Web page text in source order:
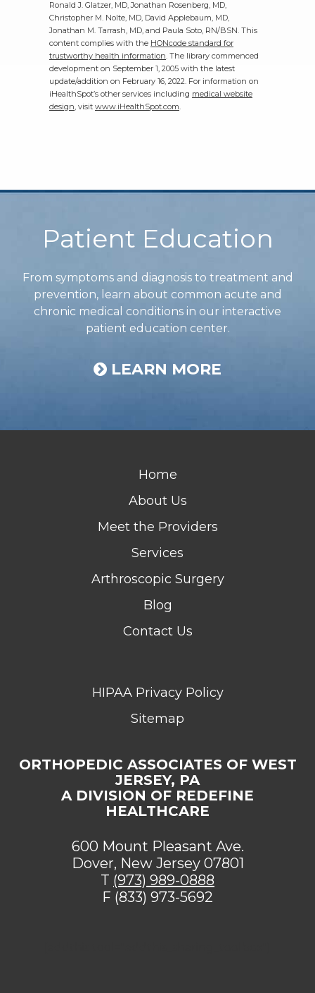
Ronald J. Glatzer, MD, Jonathan Rosenberg, MD,
Christopher M. Nolte, MD, David Applebaum, MD,
Jonathan M. Tarrash, MD, and Paula Soto, RN/BSN. This
content complies with the HONcode standard for
trustworthy health information . The library commenced
development on September 1, 2005 with the latest
update/addition on February 16, 2022 . For information on
iHealthSpot’s other services including medical website
design , visit www.iHealthSpot.com
Footer
Patient Education
From symptoms and diagnosis to treatment and
prevention, learn about common acute and
chronic medical conditions in our interactive
patient education center.
LEARN MORE
Home
About Us
Meet the Providers
Services
Arthroscopic Surgery
Blog
Contact Us
HIPAA Privacy Policy
Sitemap
ORTHOPEDIC ASSOCIATES OF WEST
JERSEY, PA
A DIVISION OF REDEFINE
HEALTHCARE
600 Mount Pleasant Ave.
Dover, New Jersey 07801
T (973) 989-0888
F (833) 973-5692